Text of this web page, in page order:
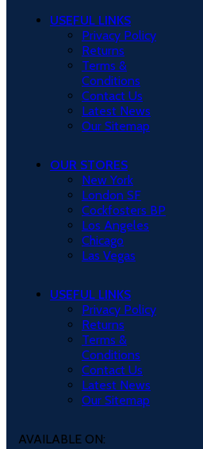
USEFUL LINKS
Privacy Policy
Returns
Terms &
Conditions
Contact Us
Latest News
Our Sitemap
OUR STORES
New York
London SF
Cockfosters BP
Los Angeles
Chicago
Las Vegas
USEFUL LINKS
Privacy Policy
Returns
Terms &
Conditions
Contact Us
Latest News
Our Sitemap
AVAILABLE ON: